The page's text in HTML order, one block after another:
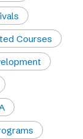
Courses